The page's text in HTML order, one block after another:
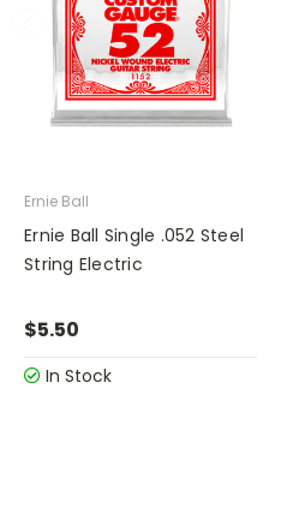
Ernie Ball
Ernie Ball Single .052 Steel
String Electric
$5.50
In Stock